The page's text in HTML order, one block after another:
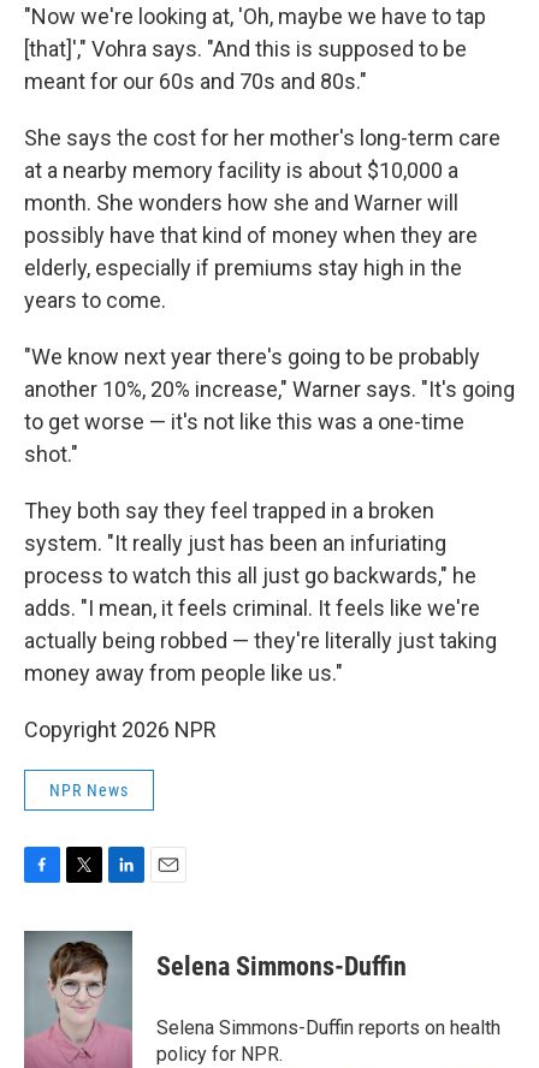
"Now we're looking at, 'Oh, maybe we have to tap
[that]'," Vohra says. "And this is supposed to be
meant for our 60s and 70s and 80s."
She says the cost for her mother's long-term care
at a nearby memory facility is about $10,000 a
month. She wonders how she and Warner will
possibly have that kind of money when they are
elderly, especially if premiums stay high in the
years to come.
"We know next year there's going to be probably
another 10%, 20% increase," Warner says. "It's going
to get worse — it's not like this was a one-time
shot."
They both say they feel trapped in a broken
system. "It really just has been an infuriating
process to watch this all just go backwards," he
adds. "I mean, it feels criminal. It feels like we're
actually being robbed — they're literally just taking
money away from people like us."
Copyright 2026 NPR
NPR News
c
k
i
t
t
e
r
n
k
I
Selena Simmons-Duffin
Selena Simmons-Duffin reports on health
policy for NPR.